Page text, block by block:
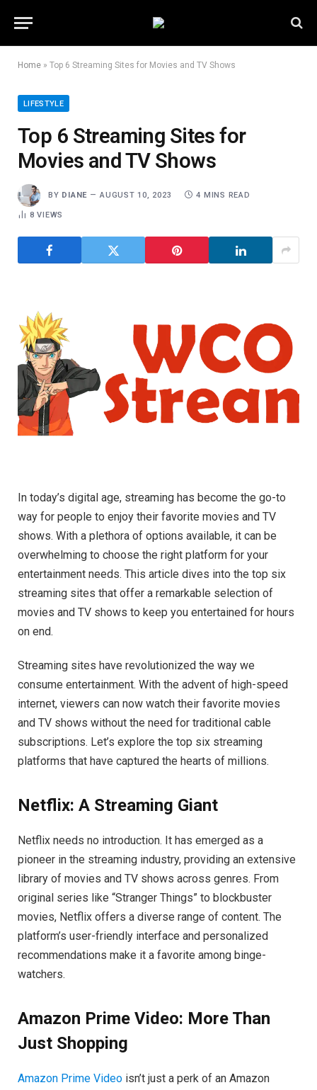
Home » Top 6 Streaming Sites for Movies and TV Shows
LIFESTYLE
Top 6 Streaming Sites for
Movies and TV Shows
BY DIANE AUGUST 10, 2023 4 MINS READ
8VIEWS
In today’s digital age, streaming has become the go-to
way for people to enjoy their favorite movies and TV
shows. With a plethora of options available, it can be
overwhelming to choose the right platform for your
entertainment needs. This article dives into the top six
streaming sites that offer a remarkable selection of
movies and TV shows to keep you entertained for hours
on end.
Streaming sites have revolutionized the way we
consume entertainment. With the advent of high-speed
internet, viewers can now watch their favorite movies
and TV shows without the need for traditional cable
subscriptions. Let’s explore the top six streaming
platforms that have captured the hearts of millions.
Netflix: A Streaming Giant
Netflix needs no introduction. It has emerged as a
pioneer in the streaming industry, providing an extensive
library of movies and TV shows across genres. From
original series like “Stranger Things” to blockbuster
movies, Netflix offers a diverse range of content. The
platform’s user-friendly interface and personalized
recommendations make it a favorite among binge-
watchers.
Amazon Prime Video: More Than
Just Shopping
Amazon Prime Video isn’t just a perk of an Amazon